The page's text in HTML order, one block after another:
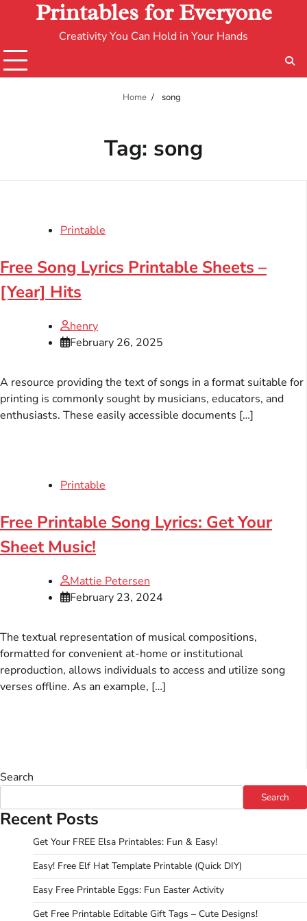
Printables for Everyone
Creativity You Can Hold in Your Hands
Home song
Tag: song
Printable
Free Song Lyrics Printable Sheets –
[Year] Hits
henry
February 26, 2025
A resource providing the text of songs in a format suitable for
printing is commonly sought by musicians, educators, and
enthusiasts. These easily accessible documents […]
Printable
Free Printable Song Lyrics: Get Your
Sheet Music!
Mattie Petersen
February 23, 2024
The textual representation of musical compositions,
formatted for convenient at-home or institutional
reproduction, allows individuals to access and utilize song
verses offline. As an example, […]
Search
Search
Recent Posts
Get Your FREE Elsa Printables: Fun & Easy!
Easy! Free Elf Hat Template Printable (Quick DIY)
Easy Free Printable Eggs: Fun Easter Activity
Get Free Printable Editable Gift Tags – Cute Designs!